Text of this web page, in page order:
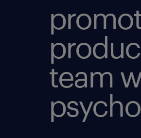
team